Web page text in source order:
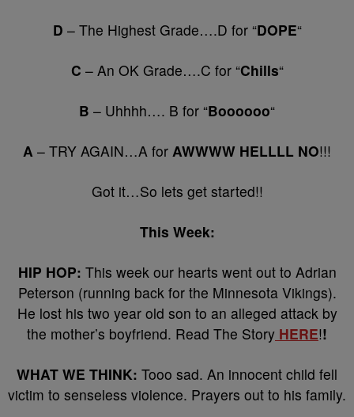
D – The Highest Grade….D for “DOPE“
C – An OK Grade….C for “Chills“
B – Uhhhh…. B for “Boooooo“
A – TRY AGAIN…A for AWWWW HELLLL NO!!!
Got it…So lets get started!!
This Week:
HIP HOP: This week our hearts went out to Adrian
Peterson (running back for the Minnesota Vikings).
He lost his two year old son to an alleged attack by
the mother’s boyfriend. Read The Story HERE!!
WHAT WE THINK: Tooo sad. An innocent child fell
victim to senseless violence. Prayers out to his family.